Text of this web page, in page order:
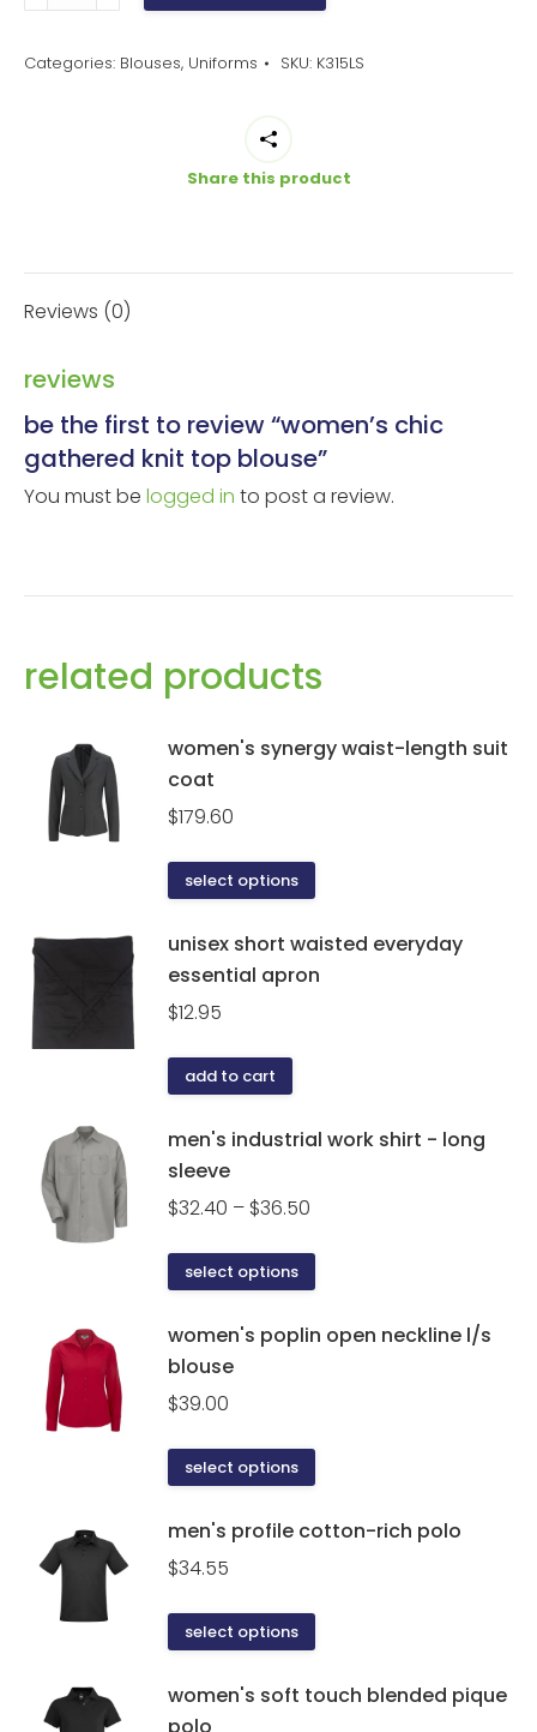
Knit
Categories: Blouses, Uniforms SKU: K315LS
Share this product
Reviews (0)
reviews
be the first to review “women’s chic
gathered knit top blouse”
You must be logged in to post a review.
related products
women's synergy waist-length suit
coat
$179.60
select options
product
has
multiple
chosen
unisex short waisted everyday
essential apron
$12.95
add to cart
men's industrial work shirt - long
sleeve
$32.40 – $36.50
through
$36.50
select options
product
has
options
may
chosen
page
women's poplin open neckline l/s
blouse
$39.00
select options
product
has
The
options
be
men's profile cotton-rich polo
$34.55
select options
product
has
women's soft touch blended pique
polo